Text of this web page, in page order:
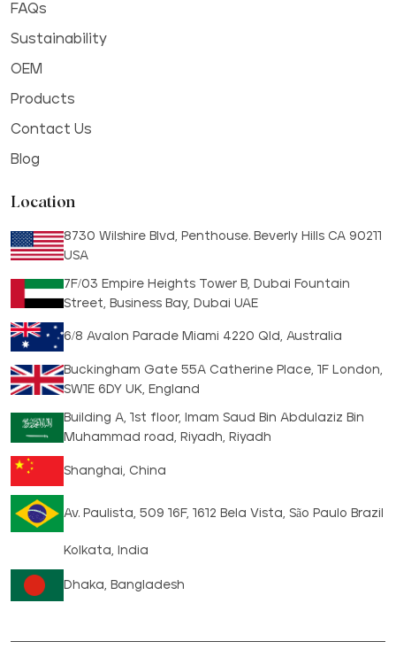
FAQs
Sustainability
OEM
Products
Contact Us
Blog
Location
8730 Wilshire Blvd, Penthouse. Beverly Hills CA 90211
USA
7F/03 Empire Heights Tower B, Dubai Fountain
Street, Business Bay, Dubai UAE
6/8 Avalon Parade Miami 4220 Qld, Australia
Buckingham Gate 55A Catherine Place, 1F London,
SW1E 6DY UK, England
Building A, 1st floor, Imam Saud Bin Abdulaziz Bin
Muhammad road, Riyadh, Riyadh
Shanghai, China
Av. Paulista, 509 16F, 1612 Bela Vista, São Paulo Brazil
Kolkata, India
Dhaka, Bangladesh